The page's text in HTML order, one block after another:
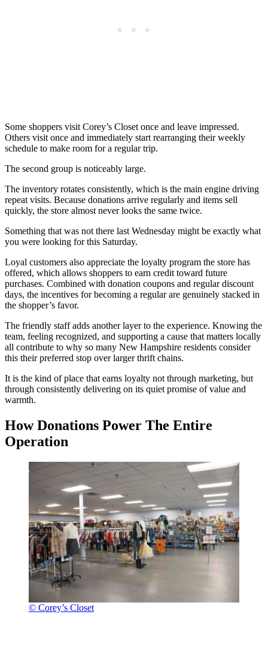
Some shoppers visit Corey’s Closet once and leave impressed.
Others visit once and immediately start rearranging their weekly
schedule to make room for a regular trip.
The second group is noticeably large.
The inventory rotates consistently, which is the main engine driving
repeat visits. Because donations arrive regularly and items sell
quickly, the store almost never looks the same twice.
Something that was not there last Wednesday might be exactly what
you were looking for this Saturday.
Loyal customers also appreciate the loyalty program the store has
offered, which allows shoppers to earn credit toward future
purchases. Combined with donation coupons and regular discount
days, the incentives for becoming a regular are genuinely stacked in
the shopper’s favor.
The friendly staff adds another layer to the experience. Knowing the
team, feeling recognized, and supporting a cause that matters locally
all contribute to why so many New Hampshire residents consider
this their preferred stop over larger thrift chains.
It is the kind of place that earns loyalty not through marketing, but
through consistently delivering on its quiet promise of value and
warmth.
How Donations Power The Entire
Operation
© Corey’s Closet